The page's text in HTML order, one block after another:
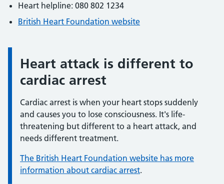
Heart helpline: 080 802 1234
British Heart Foundation website
Information:
Heart attack is different to
cardiac arrest
Cardiac arrest is when your heart stops suddenly
and causes you to lose consciousness. It's life-
threatening but different to a heart attack, and
needs different treatment.
The British Heart Foundation website has more
information about cardiac arrest.